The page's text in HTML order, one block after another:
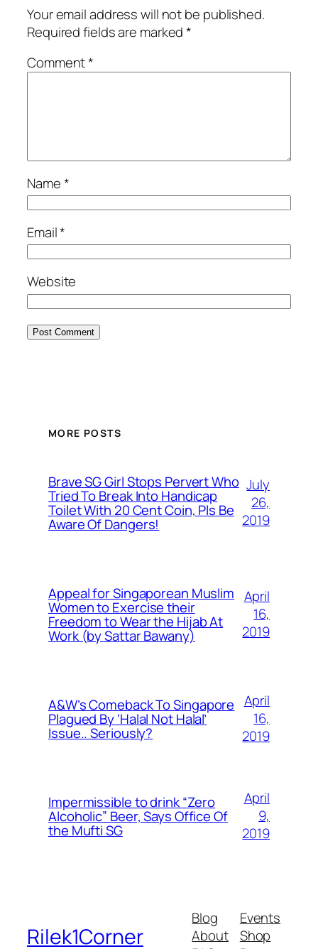
Your email address will not be published.
Required fields are marked*
Comment*
Name*
Email*
Website
MORE POSTS
Brave SG Girl Stops Pervert Who
Tried To Break Into Handicap
Toilet With 20 Cent Coin, Pls Be
Aware Of Dangers!
July
26,
2019
Appeal for Singaporean Muslim
Women to Exercise their
Freedom to Wear the Hijab At
Work (by Sattar Bawany)
April
16,
2019
A&W’s Comeback To Singapore
Plagued By ‘Halal Not Halal’
Issue.. Seriously?
April
16,
2019
Impermissible to drink “Zero
Alcoholic” Beer, Says Office Of
the Mufti SG
April
9,
2019
Rilek1Corner
Blog
About
Events
Shop